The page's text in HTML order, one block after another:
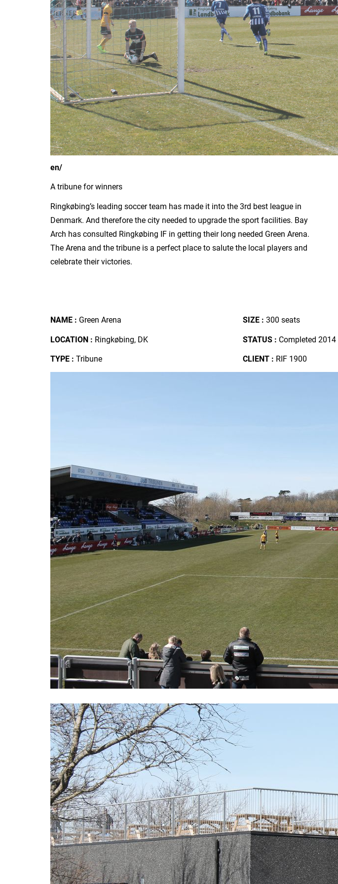
en/
A tribune for winners
Ringkøbing’s leading soccer team has made it into the 3rd best league in
Denmark. And therefore the city needed to upgrade the sport facilities. Bay
Arch has consulted Ringkøbing IF in getting their long needed Green Arena.
The Arena and the tribune is a perfect place to salute the local players and
celebrate their victories.
NAME : Green Arena
LOCATION : Ringkøbing, DK
TYPE : Tribune
SIZE : 300 seats
STATUS : Completed 2014
CLIENT : RIF 1900